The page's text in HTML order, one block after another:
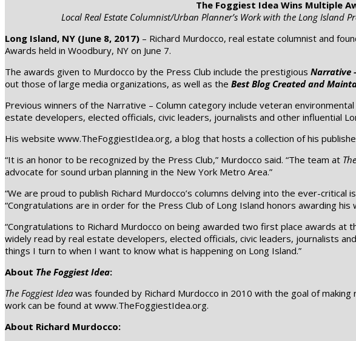
The Foggiest Idea Wins Multiple
Local Real Estate Columnist/Urban Planner’s Work with the Long Island
Long Island, NY (June 8, 2017) – Richard Murdocco, real estate columnist and
Awards held in Woodbury, NY on June 7.
The awards given to Murdocco by the Press Club include the prestigious Narrative
out those of large media organizations, as well as the Best Blog Created and
Previous winners of the Narrative – Column category include veteran
estate developers, elected officials, civic leaders, journalists and other influential
His website www.TheFoggiestIdea.org, a blog that hosts a collection of his
“It is an honor to be recognized by the Press Club,” Murdocco said. “The team at
advocate for sound urban planning in the New York Metro Area.”
“We are proud to publish Richard Murdocco’s columns delving into the ever-
“Congratulations are in order for the Press Club of Long Island honors awarding his
“Congratulations to Richard Murdocco on being awarded two first place awards at
widely read by real estate developers, elected officials, civic leaders, journalists
things I turn to when I want to know what is happening on Long Island.”
About The Foggiest Idea:
The Foggiest Idea was founded by Richard Murdocco in 2010 with the goal of
work can be found at www.TheFoggiestIdea.org.
About Richard Murdocco: